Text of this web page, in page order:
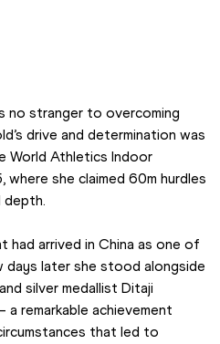
no stranger to overcoming
drive and determination was
World Athletics Indoor
where she claimed 60m hurdles
depth.
had arrived in China as one of
later she stood alongside
silver medallist Ditaji
a remarkable achievement
that led to